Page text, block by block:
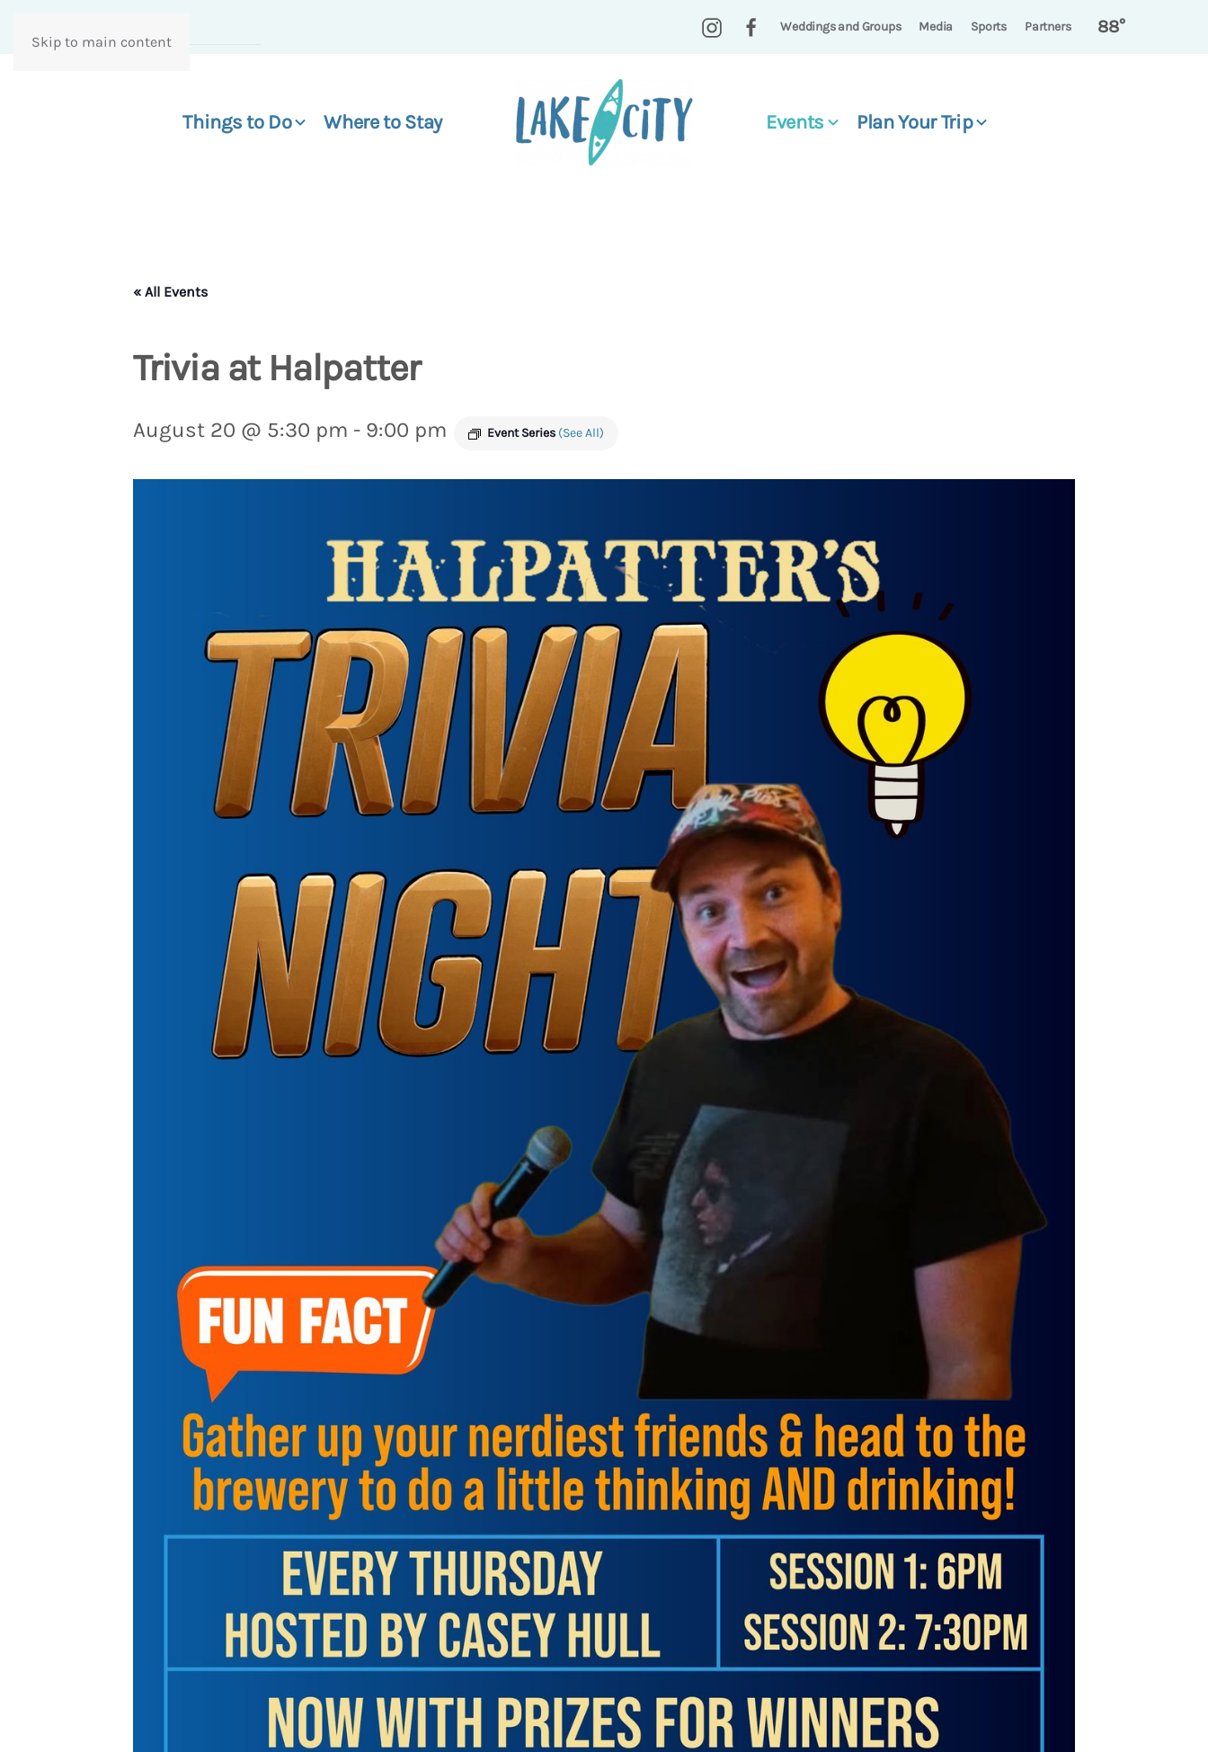
Skip to main content
Weddings and Groups Media Sports Partners 88°
Things to Do Where to Stay Events Plan Your Trip
« All Events
Trivia at Halpatter
August 20 @ 5:30 pm - 9:00 pm Event Series (See All)